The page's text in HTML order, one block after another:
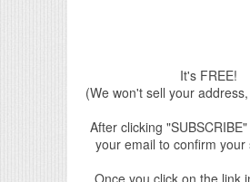
It's FREE!
(We won't sell your
After clicking
your email to confirm your